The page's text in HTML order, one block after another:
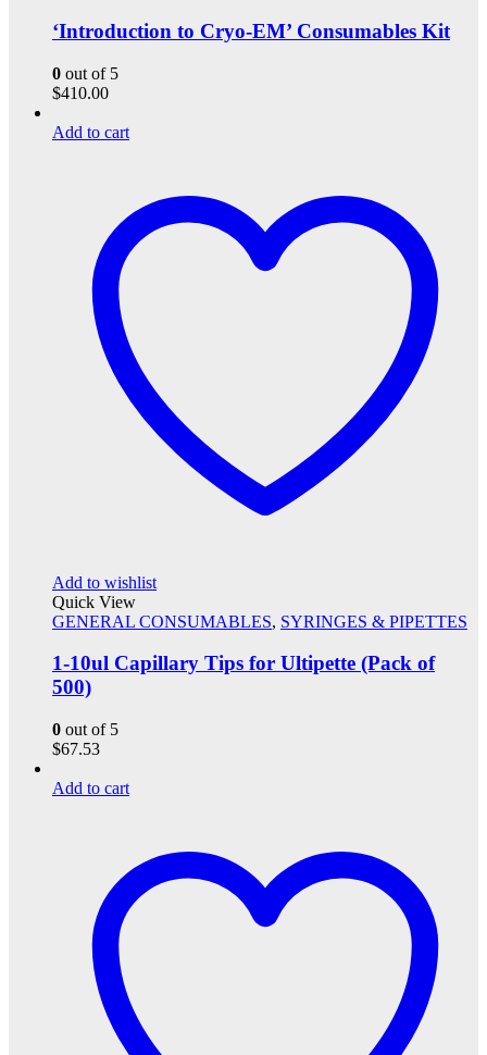
‘Introduction to Cryo-EM’ Consumables Kit
0 out of 5
$410.00
Add to cart
Add to wishlist
Quick View
GENERAL CONSUMABLES, SYRINGES & PIPETTES
1-10ul Capillary Tips for Ultipette (Pack of
500)
0 out of 5
$67.53
Add to cart